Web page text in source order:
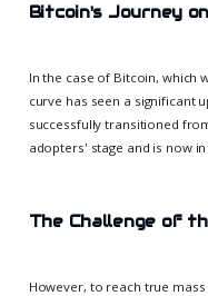
Bitcoin's Journey
In the case of Bitcoin, which
curve has seen a significant
successfully transitioned
adopters' stage and is now
The Challenge of
However, to reach true